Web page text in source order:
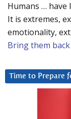
Humans … have
It is extremes,
emotionality,
Bring them
Time to Prepare